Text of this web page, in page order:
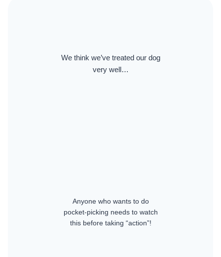
We think we’ve treated our dog
very well…
Anyone who wants to do
pocket-picking needs to watch
this before taking “action”!